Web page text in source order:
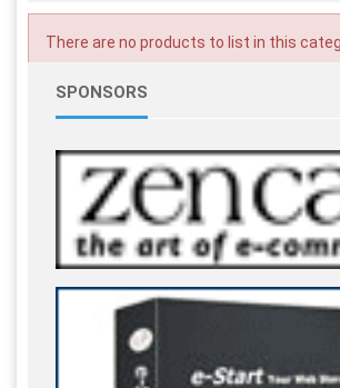
There are no products to list in this
SPONSORS